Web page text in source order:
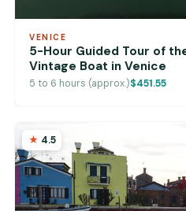
VENICE
5-Hour Guided Tour of
Vintage Boat in Venice
5 to 6 hours (approx.)$451.55
4.5